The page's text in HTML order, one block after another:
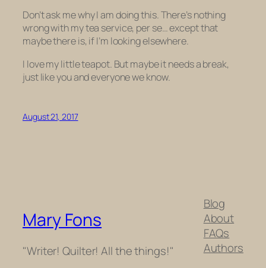
Don’t ask me why I am doing this. There’s nothing
wrong with my tea service, per se… except that
maybe there is, if I’m looking elsewhere.
I love my little teapot. But maybe it needs a break,
just like you and everyone we know.
August 21, 2017
Mary Fons
"Writer! Quilter! All the things!"
Blog
About
FAQs
Authors